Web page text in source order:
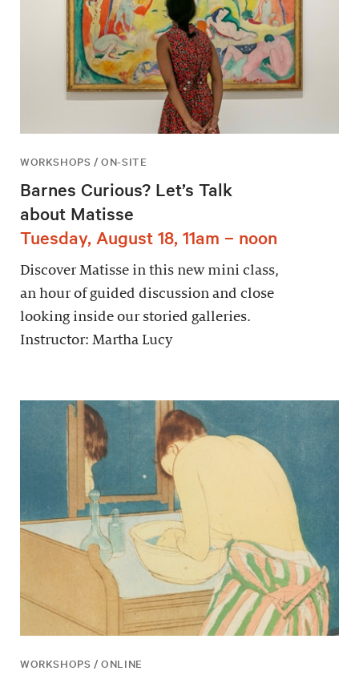
WORKSHOPS / ON-SITE
Barnes Curious? Let’s Talk
about Matisse
Tuesday, August 18, 11am – noon
Discover Matisse in this new mini class,
an hour of guided discussion and close
looking inside our storied galleries.
Instructor: Martha Lucy
WORKSHOPS / ONLINE